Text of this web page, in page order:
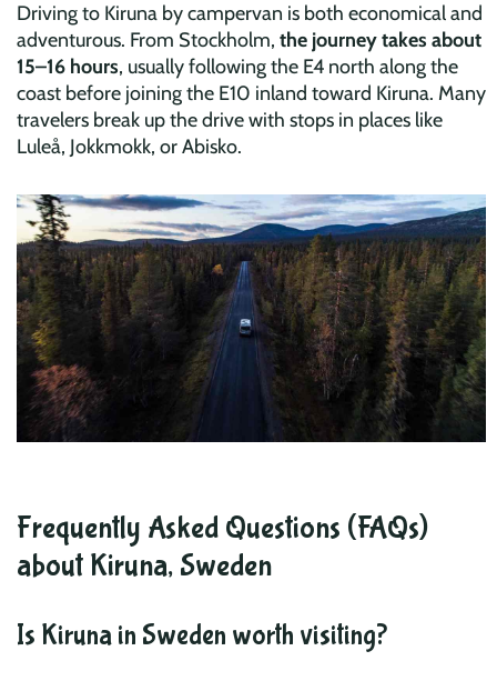
Driving to Kiruna by campervan is both economical and
adventurous. From Stockholm, the journey takes about
15–16 hours, usually following the E4 north along the
coast before joining the E10 inland toward Kiruna. Many
travelers break up the drive with stops in places like
Luleå, Jokkmokk, or Abisko.
Frequently Asked Questions (FAQs)
about Kiruna, Sweden
Is Kiruna in Sweden worth visiting?